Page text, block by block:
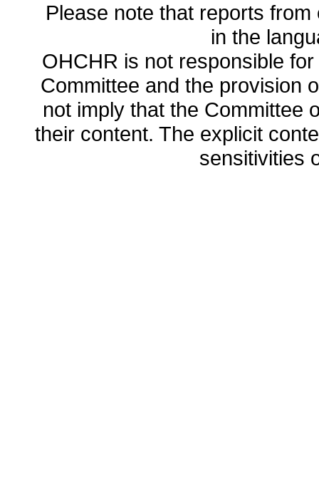
Please note that reports
in the
OHCHR is not responsible
Committee and the provision
not imply that the Committee
their content. The explicit
sensitivities